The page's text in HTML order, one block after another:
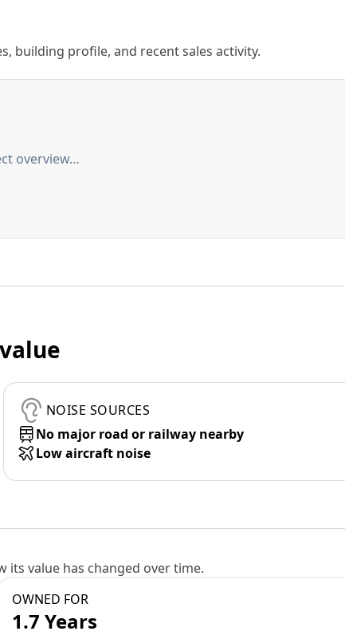
building profile, and recent sales activity.
overview…
NOISE SOURCES
No major road or railway nearby
Low aircraft noise
value has changed over time.
OWNED FOR
1.7 Years